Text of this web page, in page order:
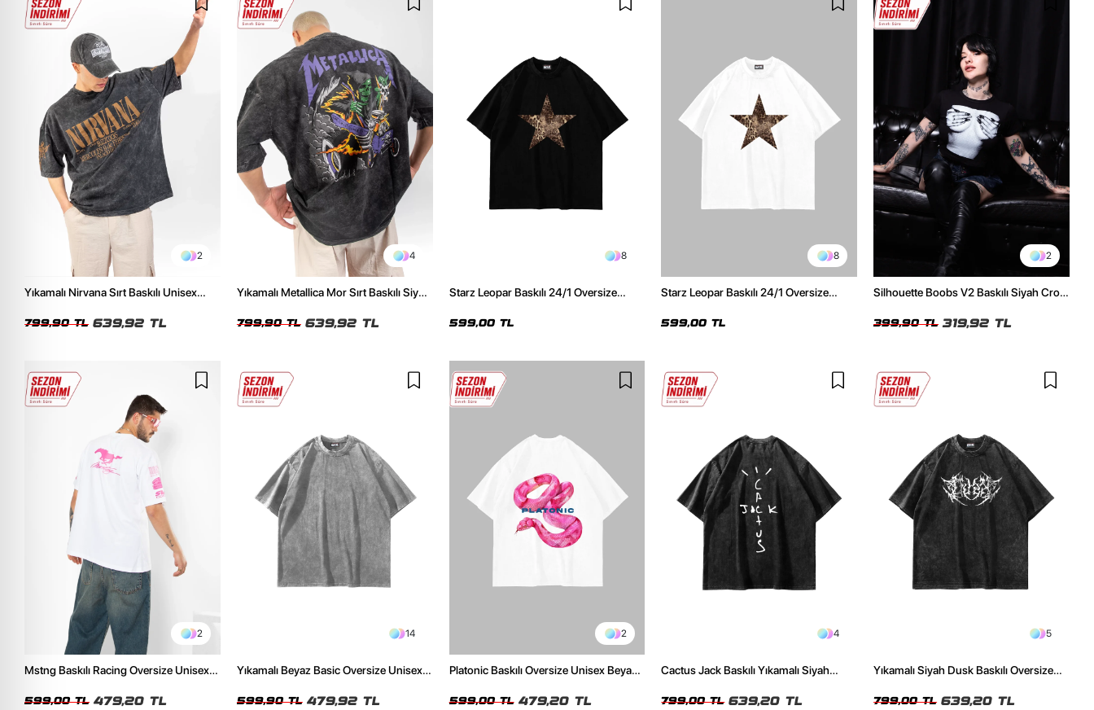
2
Yıkamalı Nirvana Sırt Baskılı Unisex
799,90 TL 639,92 TL
4
Yıkamalı Metallica Mor Sırt Baskılı Siyah
799,90 TL 639,92 TL
8
Starz Leopar Baskılı 24/1 Oversize
599,00 TL
8
Starz Leopar Baskılı 24/1 Oversize
599,00 TL
2
Silhouette Boobs V2 Baskılı Siyah Crop
399,90 TL 319,92 TL
2
Mstng Baskılı Racing Oversize Unisex
599,00 TL 479,20 TL
14
Yıkamalı Beyaz Basic Oversize Unisex
599,90 TL 479,92 TL
2
Platonic Baskılı Oversize Unisex Beyaz
599,00 TL 479,20 TL
4
Cactus Jack Baskılı Yıkamalı Siyah
799,00 TL 639,20 TL
5
Yıkamalı Siyah Dusk Baskılı Oversize
799,00 TL 639,20 TL